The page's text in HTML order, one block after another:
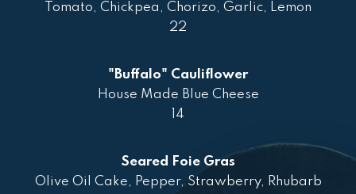
Tomato, Chickpea, Chorizo, Garlic, Lemon
22
"Buffalo" Cauliflower
House Made Blue Cheese
14
Seared Foie Gras
Olive Oil Cake, Pepper, Strawberry, Rhubarb